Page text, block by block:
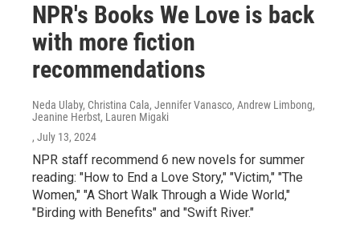
NPR's Books We Love is back
with more fiction
recommendations
Neda Ulaby, Christina Cala, Jennifer Vanasco, Andrew Limbong,
Jeanine Herbst, Lauren Migaki
, July 13, 2024
NPR staff recommend 6 new novels for summer
reading: "How to End a Love Story," "Victim," "The
Women," "A Short Walk Through a Wide World,"
"Birding with Benefits" and "Swift River."